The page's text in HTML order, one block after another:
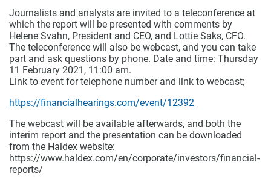
Journalists and analysts are invited to a teleconference at
which the report will be presented with comments by
Helene Svahn, President and CEO, and Lottie Saks, CFO.
The teleconference will also be webcast, and you can take
part and ask questions by phone. Date and time: Thursday
11 February 2021, 11:00 am.
Link to event for telephone number and link to webcast;
https://financialhearings.com/event/12392
The webcast will be available afterwards, and both the
interim report and the presentation can be downloaded
from the Haldex website:
https://www.haldex.com/en/corporate/investors/financial-
reports/